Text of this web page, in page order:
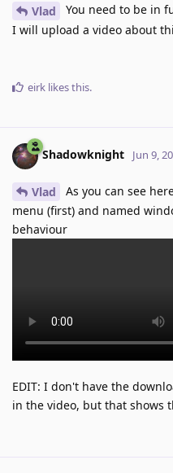
Vlad
You need to be in
I will upload a video about
eirk likes this.
Shadowknight Jun 9,
Vlad
As you can see
menu (first) and named
behaviour
EDIT: I don't have the
in the video, but that shows